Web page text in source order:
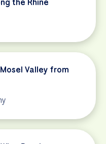
the Rhine
Valley from